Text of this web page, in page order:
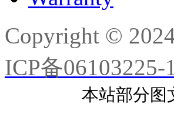
Copyright ©
ICP备06103225-
本站部分图